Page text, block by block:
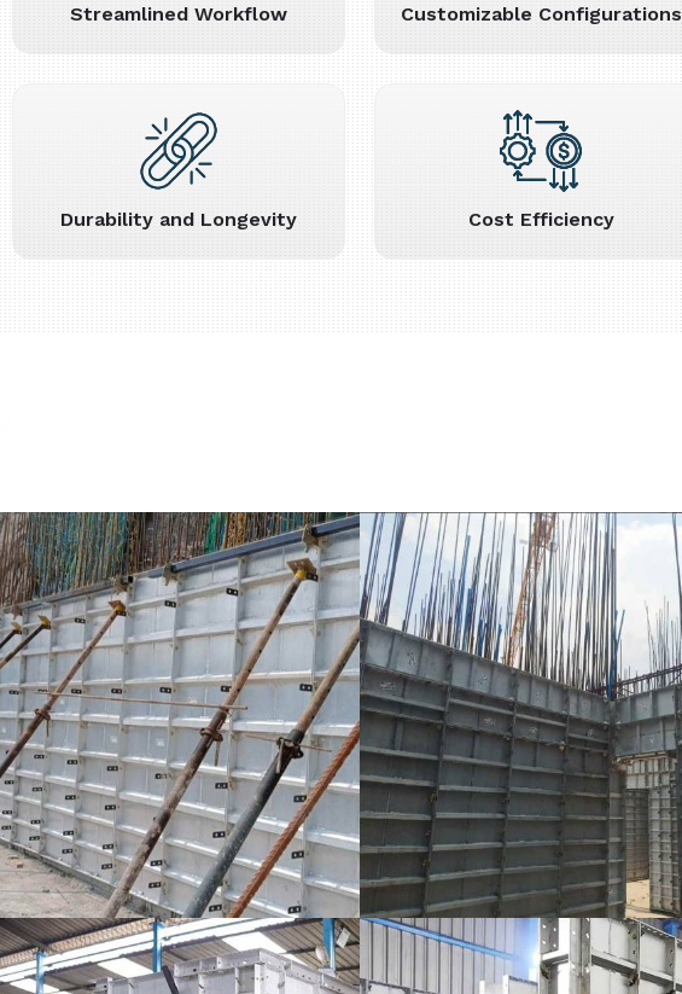
Streamlined Workflow Customizable Configurations
Durability and Longevity Cost Efficiency